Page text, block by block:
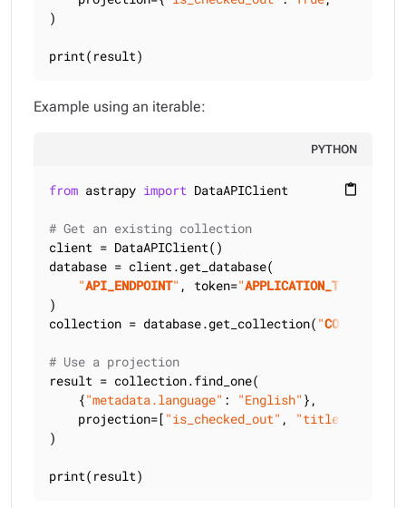
)
print(result)
Example using an iterable:
PYTHON
content_paste
from astrapy import DataAPIClient
# Get an existing collection
client = DataAPIClient()
database = client.get_database(
"API_ENDPOINT" , token="APPLICATION_TOKEN
)
collection = database.get_collection( "
# Use a projection
result = collection.find_one(
    {
"metadata.language" : "English" },
    projection=[
"is_checked_out" , "title"
)
print(result)